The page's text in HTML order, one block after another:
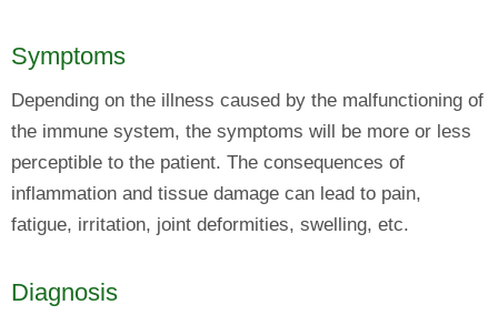
Symptoms
Depending on the illness caused by the malfunctioning of
the immune system, the symptoms will be more or less
perceptible to the patient. The consequences of
inflammation and tissue damage can lead to pain,
fatigue, irritation, joint deformities, swelling, etc.
Diagnosis